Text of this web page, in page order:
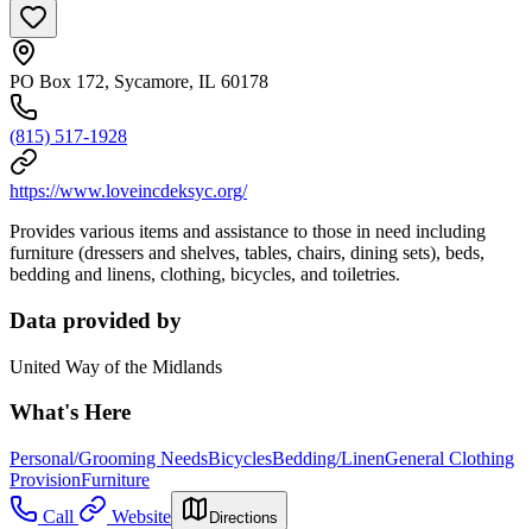
PO Box 172, Sycamore, IL 60178
(815) 517-1928
https://www.loveincdeksyc.org/
Provides various items and assistance to those in need including
furniture (dressers and shelves, tables, chairs, dining sets), beds,
bedding and linens, clothing, bicycles, and toiletries.
Data provided by
United Way of the Midlands
What's Here
Personal/Grooming NeedsBicyclesBedding/LinenGeneral Clothing
ProvisionFurniture
Call
Website Directions